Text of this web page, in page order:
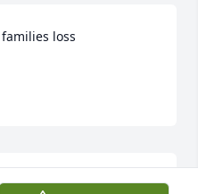
loss
prayers. Rest in